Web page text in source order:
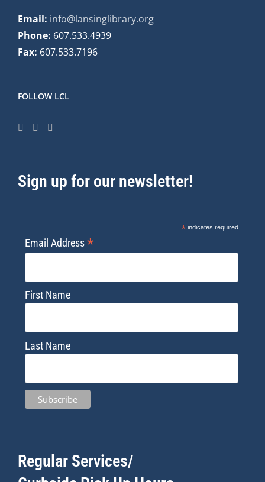
Email: info@lansinglibrary.org
Phone: 607.533.4939
Fax: 607.533.7196
FOLLOW LCL
Sign up for our newsletter!
*indicates required
Email Address*
First Name
Last Name
Regular Services/